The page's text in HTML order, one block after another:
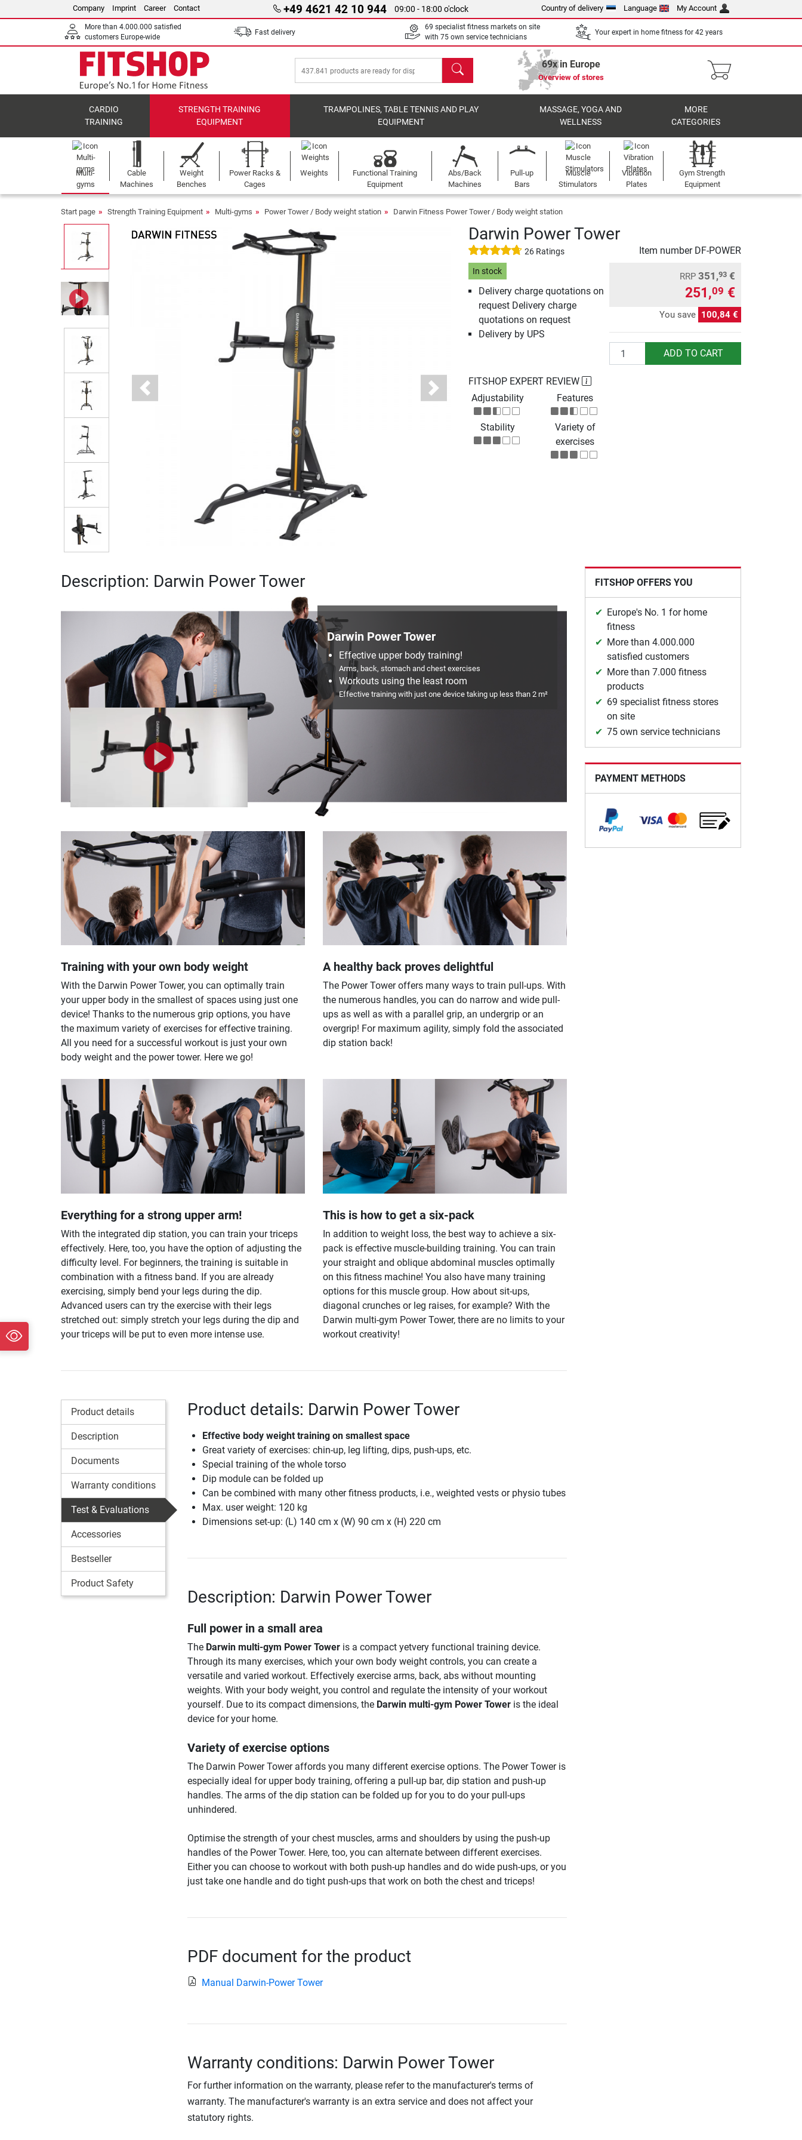
Company Imprint Career Contact +49 4621 42 10 944 09:00 - 18:00 o'clock Country of delivery Language My Account
More than 4.000.000 satisfied
customers Europe-wide
Fast delivery
69 specialist fitness markets on site
with 75 own service technicians
Your expert in home fitness for 42 years
search 69x in Europe
Overview of stores
CARDIO
TRAINING
STRENGTH TRAINING
EQUIPMENT
TRAMPOLINES, TABLE TENNIS AND PLAY
EQUIPMENT
MASSAGE, YOGA AND
WELLNESS
MORE
CATEGORIES
Multi-
gyms
Cable
Machines
Weight
Benches
Power Racks &
Cages
Weights
Functional Training
Equipment
Abs/Back
Machines
Pull-up
Bars
Muscle
Stimulators
Vibration
Plates
Gym Strength
Equipment
Start page Strength Training Equipment Multi-gyms Power Tower / Body weight station Darwin Fitness Power Tower / Body weight station
Previous Next
Darwin Power Tower
26 Ratings Item number DF-POWER
In stock
Delivery charge quotations on
request Delivery charge
quotations on request
Delivery by UPS
RRP 351,93 €
251,09 €
You save 100,84 €
Quantity ADD TO CART
FITSHOP EXPERT REVIEW
Adjustability
Features
Stability
Variety of
exercises
Description: Darwin Power Tower
Darwin Power Tower
Effective upper body training!
Arms, back, stomach and chest exercises
Workouts using the least room
Effective training with just one device taking up less than 2 m²
Training with your own body weight
With the Darwin Power Tower, you can optimally train
your upper body in the smallest of spaces using just one
device! Thanks to the numerous grip options, you have
the maximum variety of exercises for effective training.
All you need for a successful workout is just your own
body weight and the power tower. Here we go!
A healthy back proves delightful
The Power Tower offers many ways to train pull-ups. With
the numerous handles, you can do narrow and wide pull-
ups as well as with a parallel grip, an undergrip or an
overgrip! For maximum agility, simply fold the associated
dip station back!
Everything for a strong upper arm!
With the integrated dip station, you can train your triceps
effectively. Here, too, you have the option of adjusting the
difficulty level. For beginners, the training is suitable in
combination with a fitness band. If you are already
exercising, simply bend your legs during the dip.
Advanced users can try the exercise with their legs
stretched out: simply stretch your legs during the dip and
your triceps will be put to even more intense use.
This is how to get a six-pack
In addition to weight loss, the best way to achieve a six-
pack is effective muscle-building training. You can train
your straight and oblique abdominal muscles optimally
on this fitness machine! You also have many training
options for this muscle group. How about sit-ups,
diagonal crunches or leg raises, for example? With the
Darwin multi-gym Power Tower, there are no limits to your
workout creativity!
Product details
Description
Documents
Warranty conditions
Test & Evaluations
Accessories
Bestseller
Product Safety
Product details: Darwin Power Tower
Effective body weight training on smallest space
Great variety of exercises: chin-up, leg lifting, dips, push-ups, etc.
Special training of the whole torso
Dip module can be folded up
Can be combined with many other fitness products, i.e., weighted vests or physio tubes
Max. user weight: 120 kg
Dimensions set-up: (L) 140 cm x (W) 90 cm x (H) 220 cm
Description: Darwin Power Tower
Full power in a small area
The Darwin multi-gym Power Tower is a compact yetvery functional training device.
Through its many exercises, which your own body weight controls, you can create a
versatile and varied workout. Effectively exercise arms, back, abs without mounting
weights. With your body weight, you control and regulate the intensity of your workout
yourself. Due to its compact dimensions, the Darwin multi-gym Power Tower is the ideal
device for your home.
Variety of exercise options
The Darwin Power Tower affords you many different exercise options. The Power Tower is
especially ideal for upper body training, offering a pull-up bar, dip station and push-up
handles. The arms of the dip station can be folded up for you to do your pull-ups
unhindered.
Optimise the strength of your chest muscles, arms and shoulders by using the push-up
handles of the Power Tower. Here, too, you can alternate between different exercises.
Either you can choose to workout with both push-up handles and do wide push-ups, or you
just take one handle and do tight push-ups that work on both the chest and triceps!
PDF document for the product
Manual Darwin-Power Tower
Warranty conditions: Darwin Power Tower
For further information on the warranty, please refer to the manufacturer's terms of
warranty. The manufacturer's warranty is an extra service and does not affect your
statutory rights.
FITSHOP OFFERS YOU
Europe's No. 1 for home
fitness
More than 4.000.000
satisfied customers
More than 7.000 fitness
products
69 specialist fitness stores
on site
75 own service technicians
PAYMENT METHODS